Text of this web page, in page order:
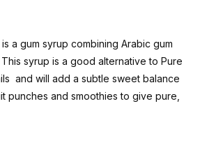
a gum syrup combining Arabic gum
syrup is a good alternative to Pure
and will add a subtle sweet balance
punches and smoothies to give pure,